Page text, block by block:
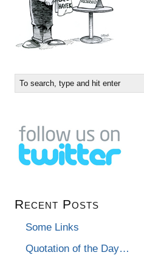
Recent Posts
Some Links
Quotation of the Day…